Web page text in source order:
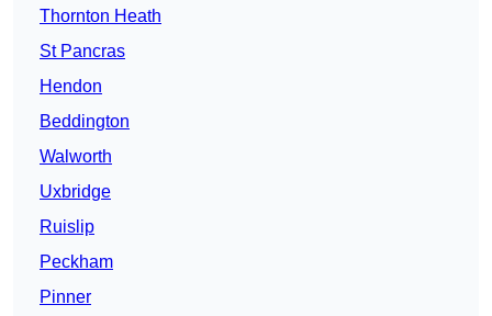
Thornton Heath
St Pancras
Hendon
Beddington
Walworth
Uxbridge
Ruislip
Peckham
Pinner